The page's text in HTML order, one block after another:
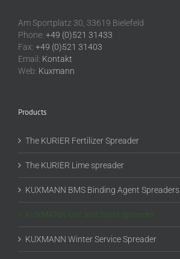
Am Sportplatz 30, 33619 Bielefeld
Phone: +49 (0)521 31433
Fax: +49 (0)521 31403
Email: Kontakt
Web: Kuxmann
Products
The KURIER Fertilizer Spreader
The KURIER Lime spreader
KUXMANN BMS Binding Agent Spreaders
KUXMANN Grit and Sand Spreader
KUXMANN Winter Service Spreader